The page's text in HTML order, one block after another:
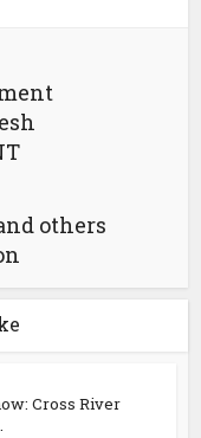
others
Cross River